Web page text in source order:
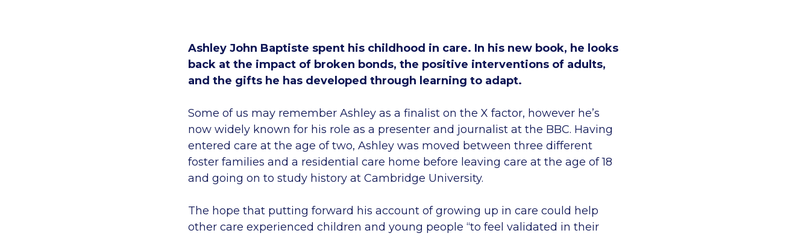
Ashley John Baptiste spent his childhood in care. In his new book, he looks
back at the impact of broken bonds, the positive interventions of adults,
and the gifts he has developed through learning to adapt.
Some of us may remember Ashley as a finalist on the X factor, however he’s
now widely known for his role as a presenter and journalist at the BBC. Having
entered care at the age of two, Ashley was moved between three different
foster families and a residential care home before leaving care at the age of 18
and going on to study history at Cambridge University.
The hope that putting forward his account of growing up in care could help
other care experienced children and young people “to feel validated in their